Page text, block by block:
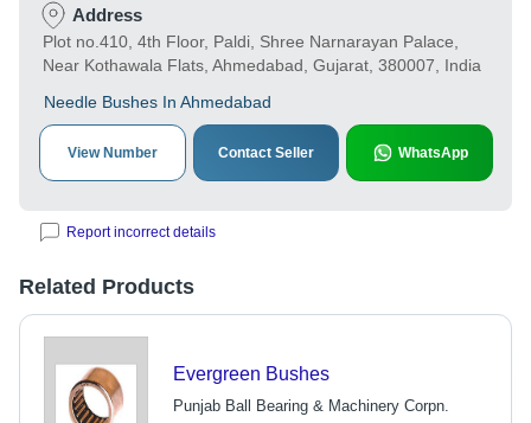
Address
Plot no.410, 4th Floor, Paldi, Shree Narnarayan Palace,
Near Kothawala Flats, Ahmedabad, Gujarat, 380007, India
Needle Bushes In Ahmedabad
View Number Contact Seller WhatsApp
Report incorrect details
Related Products
Evergreen Bushes
Punjab Ball Bearing & Machinery Corpn.